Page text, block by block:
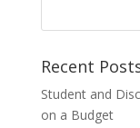
Recent
Student and
on a Budget